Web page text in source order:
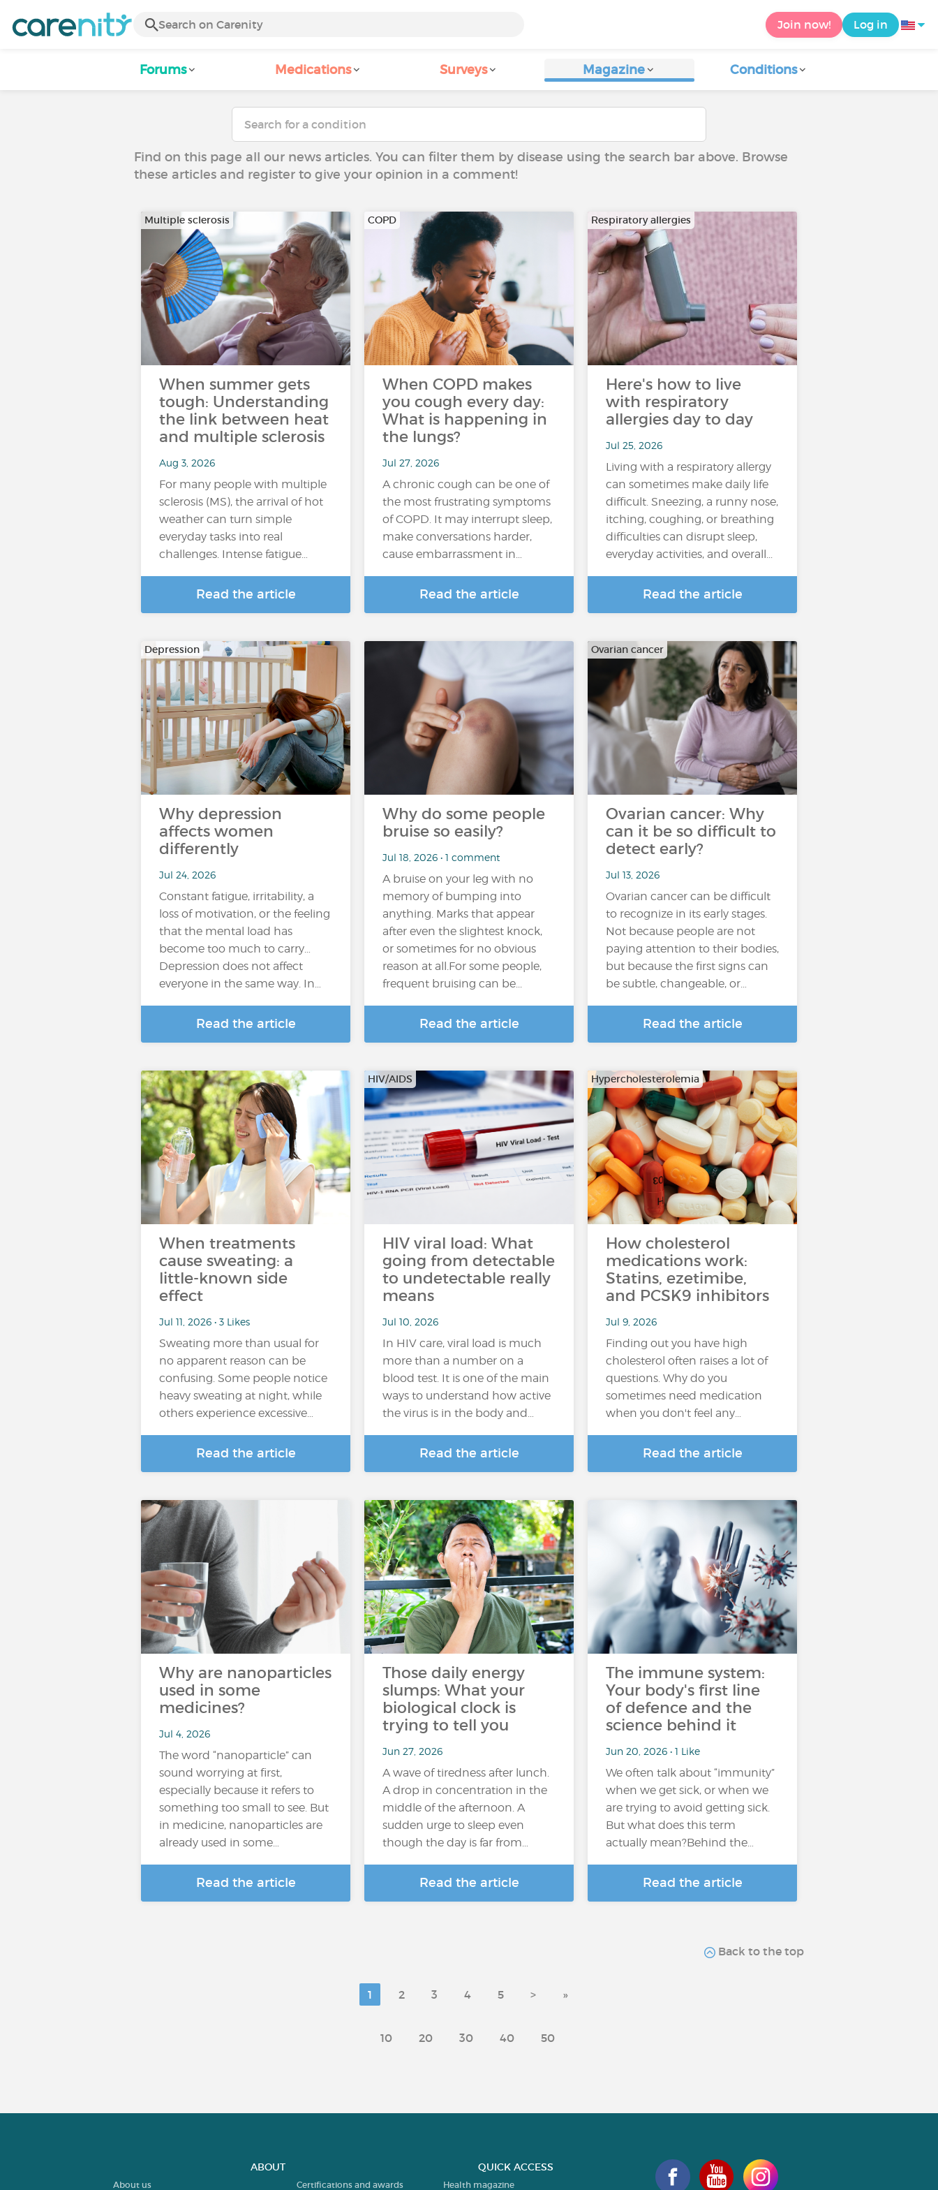
Join now! Log in
Forums Medications Surveys Magazine Conditions
Find on this page all our news articles. You can filter them by disease using the search bar above. Browse
these articles and register to give your opinion in a comment!
Multiple sclerosis
When summer gets
tough: Understanding
the link between heat
and multiple sclerosis
Aug 3, 2026
For many people with multiple
sclerosis (MS), the arrival of hot
weather can turn simple
everyday tasks into real
challenges. Intense fatigue…
Read the article
COPD
When COPD makes
you cough every day:
What is happening in
the lungs?
Jul 27, 2026
A chronic cough can be one of
the most frustrating symptoms
of COPD. It may interrupt sleep,
make conversations harder,
cause embarrassment in…
Read the article
Respiratory allergies
Here's how to live
with respiratory
allergies day to day
Jul 25, 2026
Living with a respiratory allergy
can sometimes make daily life
difficult. Sneezing, a runny nose,
itching, coughing, or breathing
difficulties can disrupt sleep,
everyday activities, and overall...
Read the article
Depression
Why depression
affects women
differently
Jul 24, 2026
Constant fatigue, irritability, a
loss of motivation, or the feeling
that the mental load has
become too much to carry…
Depression does not affect
everyone in the same way. In…
Read the article
Why do some people
bruise so easily?
Jul 18, 2026 • 1 comment
A bruise on your leg with no
memory of bumping into
anything. Marks that appear
after even the slightest knock,
or sometimes for no obvious
reason at all.For some people,
frequent bruising can be...
Read the article
Ovarian cancer
Ovarian cancer: Why
can it be so difficult to
detect early?
Jul 13, 2026
Ovarian cancer can be difficult
to recognize in its early stages.
Not because people are not
paying attention to their bodies,
but because the first signs can
be subtle, changeable, or…
Read the article
When treatments
cause sweating: a
little-known side
effect
Jul 11, 2026 • 3 Likes
Sweating more than usual for
no apparent reason can be
confusing. Some people notice
heavy sweating at night, while
others experience excessive…
Read the article
HIV/AIDS
HIV viral load: What
going from detectable
to undetectable really
means
Jul 10, 2026
In HIV care, viral load is much
more than a number on a
blood test. It is one of the main
ways to understand how active
the virus is in the body and…
Read the article
Hypercholesterolemia
How cholesterol
medications work:
Statins, ezetimibe,
and PCSK9 inhibitors
Jul 9, 2026
Finding out you have high
cholesterol often raises a lot of
questions. Why do you
sometimes need medication
when you don't feel any…
Read the article
Why are nanoparticles
used in some
medicines?
Jul 4, 2026
The word “nanoparticle” can
sound worrying at first,
especially because it refers to
something too small to see. But
in medicine, nanoparticles are
already used in some…
Read the article
Those daily energy
slumps: What your
biological clock is
trying to tell you
Jun 27, 2026
A wave of tiredness after lunch.
A drop in concentration in the
middle of the afternoon. A
sudden urge to sleep even
though the day is far from…
Read the article
The immune system:
Your body's first line
of defence and the
science behind it
Jun 20, 2026 • 1 Like
We often talk about “immunity”
when we get sick, or when we
are trying to avoid getting sick.
But what does this term
actually mean?Behind the…
Read the article
Back to the top
1 2 3 4 5 > »
10 20 30 40 50
ABOUT
About us Certifications and awards
QUICK ACCESS
Health magazine